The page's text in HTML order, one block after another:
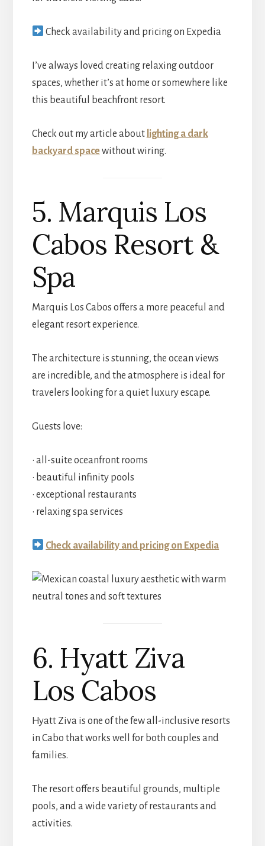
Check availability and pricing on Expedia
I’ve always loved creating relaxing outdoor
spaces, whether it’s at home or somewhere like
this beautiful beachfront resort.
Check out my article about lighting a dark
backyard spacewithout wiring.
5. Marquis Los
Cabos Resort &
Spa
Marquis Los Cabos offers a more peaceful and
elegant resort experience.
The architecture is stunning, the ocean views
are incredible, and the atmosphere is ideal for
travelers looking for a quiet luxury escape.
Guests love:
• all-suite oceanfront rooms
• beautiful infinity pools
• exceptional restaurants
• relaxing spa services
Check availability and pricing on Expedia
6. Hyatt Ziva
Los Cabos
Hyatt Ziva is one of the few all-inclusive resorts
in Cabo that works well for both couples and
families.
The resort offers beautiful grounds, multiple
pools, and a wide variety of restaurants and
activities.